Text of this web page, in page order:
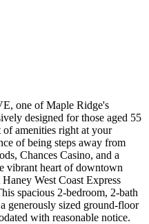
one of Maple Ridge's
designed for those aged 55
amenities right at your
of being steps away from
Chances Casino, and a
vibrant heart of downtown
West Coast Express
spacious 2-bedroom, 2-bath
generously sized ground-floor
with reasonable notice.